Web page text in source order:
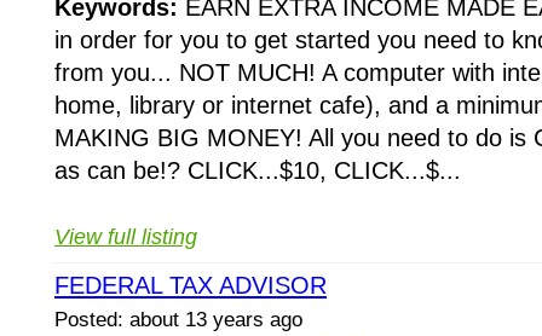
Keywords: EARN EXTRA INCOME MADE
in order for you to get started you need to
from you... NOT MUCH! A computer with
home, library or internet cafe), and a
MAKING BIG MONEY! All you need to do is
as can be!? CLICK...$10, CLICK...$...
View full listing
FEDERAL TAX ADVISOR
Posted: about 13 years ago